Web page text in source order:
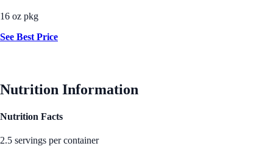
16 oz pkg
See Best Price
Nutrition Information
Nutrition Facts
2.5 servings per container